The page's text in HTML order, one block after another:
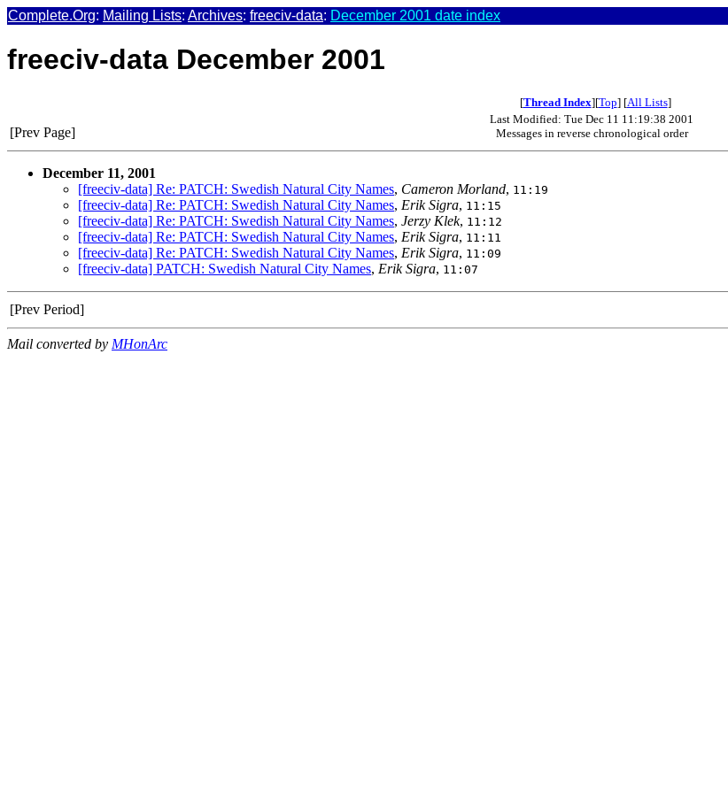
Complete.Org: Mailing Lists: Archives: freeciv-data: December 2001 date index
freeciv-data December 2001
[Thread Index][Top] [All Lists]
[Prev Page]
Last Modified: Tue Dec 11 11:19:38 2001
Messages in reverse chronological order
December 11, 2001
[freeciv-data] Re: PATCH: Swedish Natural City Names, Cameron Morland, 11:19
[freeciv-data] Re: PATCH: Swedish Natural City Names, Erik Sigra, 11:15
[freeciv-data] Re: PATCH: Swedish Natural City Names, Jerzy Klek, 11:12
[freeciv-data] Re: PATCH: Swedish Natural City Names, Erik Sigra, 11:11
[freeciv-data] Re: PATCH: Swedish Natural City Names, Erik Sigra, 11:09
[freeciv-data] PATCH: Swedish Natural City Names, Erik Sigra, 11:07
[Prev Period]
Mail converted by MHonArc